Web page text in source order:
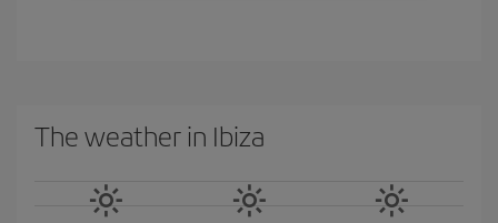
The weather in Ibiza